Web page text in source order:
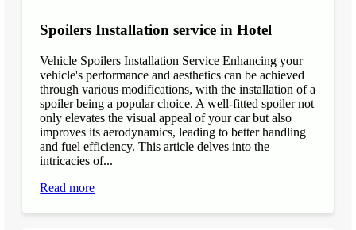
Spoilers Installation service in Hotel
Vehicle Spoilers Installation Service Enhancing your
vehicle's performance and aesthetics can be achieved
through various modifications, with the installation of a
spoiler being a popular choice. A well-fitted spoiler not
only elevates the visual appeal of your car but also
improves its aerodynamics, leading to better handling
and fuel efficiency. This article delves into the
intricacies of...
Read more